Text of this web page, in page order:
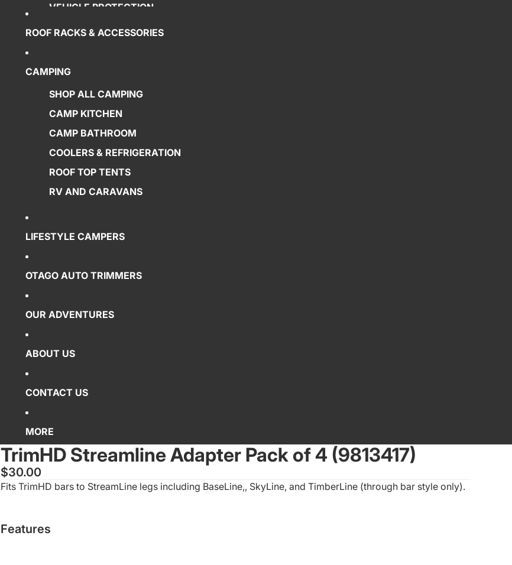
VEHICLE PROTECTION
POWER SUPPLY
RECOVERY GEAR
ROOF RACKS & ACCESSORIES
CAMPING
SHOP ALL CAMPING
CAMP KITCHEN
CAMP BATHROOM
COOLERS & REFRIGERATION
ROOF TOP TENTS
RV AND CARAVANS
LIFESTYLE CAMPERS
OTAGO AUTO TRIMMERS
OUR ADVENTURES
ABOUT US
CONTACT US
MORE
TrimHD Streamline Adapter Pack of 4 (9813417)
$30.00
Fits TrimHD bars to StreamLine legs including BaseLine,, SkyLine, and TimberLine (through bar style only).
Features